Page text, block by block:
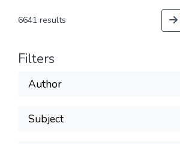
6641 results
Filters
Author
Subject